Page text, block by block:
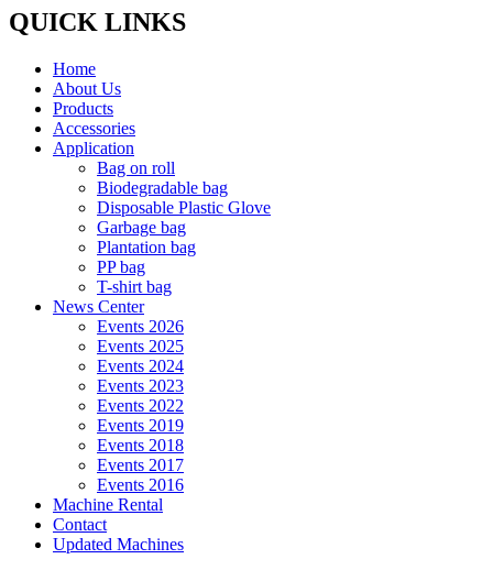
QUICK LINKS
Home
About Us
Products
Accessories
Application
Bag on roll
Biodegradable bag
Disposable Plastic Glove
Garbage bag
Plantation bag
PP bag
T-shirt bag
News Center
Events 2026
Events 2025
Events 2024
Events 2023
Events 2022
Events 2019
Events 2018
Events 2017
Events 2016
Machine Rental
Contact
Updated Machines